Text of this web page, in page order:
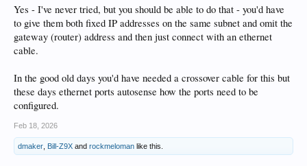
Yes - I've never tried, but you should be able to do that - you'd have
to give them both fixed IP addresses on the same subnet and omit the
gateway (router) address and then just connect with an ethernet
cable.
In the good old days you'd have needed a crossover cable for this but
these days ethernet ports autosense how the ports need to be
configured.
Feb 18, 2026
dmaker Bill-Z9X and rockmeloman like this.